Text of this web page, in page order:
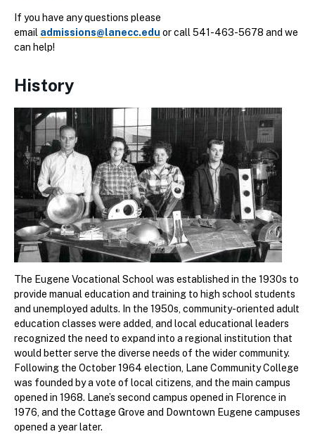
If you have any questions please
email admissions@lanecc.edu or call 541-463-5678 and we
can help!
History
The Eugene Vocational School was established in the 1930s to
provide manual education and training to high school students
and unemployed adults. In the 1950s, community-oriented adult
education classes were added, and local educational leaders
recognized the need to expand into a regional institution that
would better serve the diverse needs of the wider community.
Following the October 1964 election, Lane Community College
was founded by a vote of local citizens, and the main campus
opened in 1968. Lane’s second campus opened in Florence in
1976, and the Cottage Grove and Downtown Eugene campuses
opened a year later.